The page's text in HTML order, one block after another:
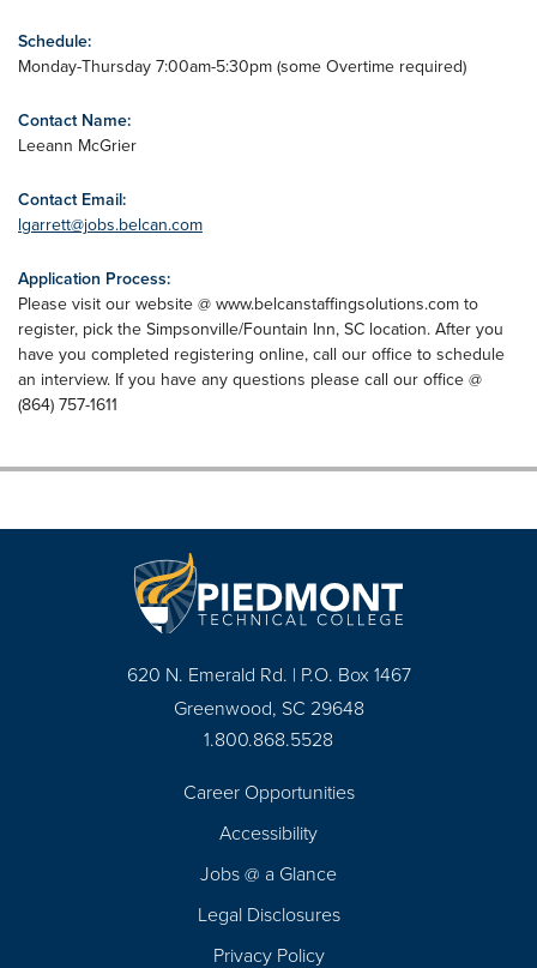
Schedule:
Monday-Thursday 7:00am-5:30pm (some Overtime required)
Contact Name:
Leeann McGrier
Contact Email:
lgarrett@jobs.belcan.com
Application Process:
Please visit our website @ www.belcanstaffingsolutions.com to
register, pick the Simpsonville/Fountain Inn, SC location. After you
have you completed registering online, call our office to schedule
an interview. If you have any questions please call our office @
(864) 757-1611
620 N. Emerald Rd. | P.O. Box 1467
Greenwood, SC 29648
1.800.868.5528
Career Opportunities
Accessibility
Jobs @ a Glance
Legal Disclosures
Privacy Policy